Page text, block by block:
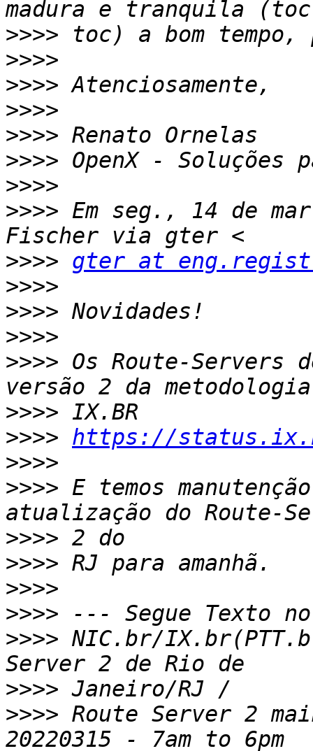
>>>>
>>>>
>>>>
>>>>
>>>>
>>>>
>>>>
>>>> Em seg., 14 de
>>>> gter at
>>>>
>>>>
>>>>
>>>> Os Route-
>>>>
>>>> https://
>>>>
>>>> E temos
>>>>
>>>>
>>>>
>>>>
>>>> NIC.br/
>>>>
>>>> Route Server 2